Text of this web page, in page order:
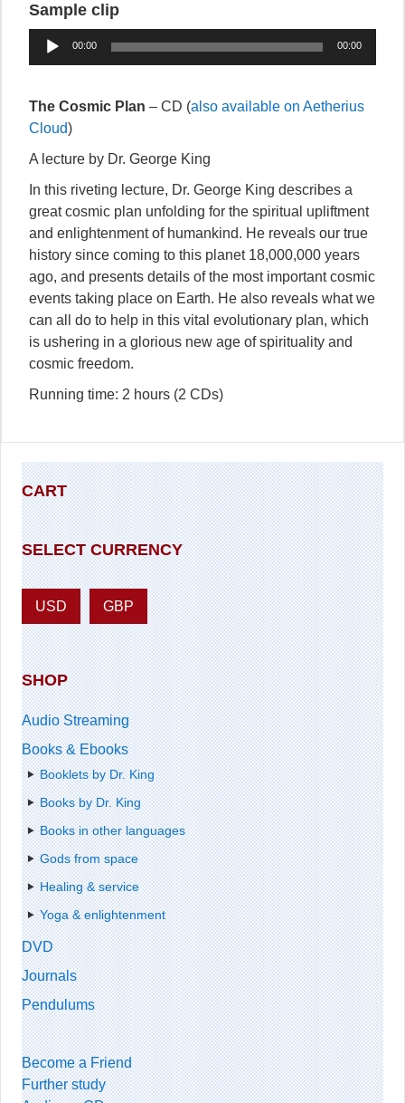
CART
SELECT CURRENCY
USD GBP
SHOP
Audio Streaming
Books & Ebooks
Booklets by Dr. King
Books by Dr. King
Books in other languages
Gods from space
Healing & service
Yoga & enlightenment
DVD
Journals
Pendulums
Become a Friend
Further study
Sample clip
Audio
00:00 00:00
The Cosmic Plan – CD (also available on Aetherius
Cloud)
A lecture by Dr. George King
In this riveting lecture, Dr. George King describes a
great cosmic plan unfolding for the spiritual upliftment
and enlightenment of humankind. He reveals our true
history since coming to this planet 18,000,000 years
ago, and presents details of the most important cosmic
events taking place on Earth. He also reveals what we
can all do to help in this vital evolutionary plan, which
is ushering in a glorious new age of spirituality and
cosmic freedom.
Running time: 2 hours (2 CDs)